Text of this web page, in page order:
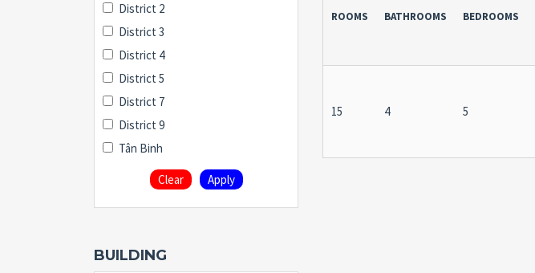
District 2
District 3
District 4
District 5
District 7
District 9
Tân Binh
Clear Apply
BUILDING
ROOMS BATHROOMS BEDROOMS
15 4 5